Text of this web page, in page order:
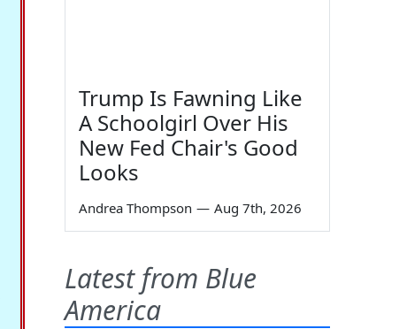
Trump Is Fawning Like
A Schoolgirl Over His
New Fed Chair's Good
Looks
Andrea Thompson — Aug 7th, 2026
Latest from Blue
America